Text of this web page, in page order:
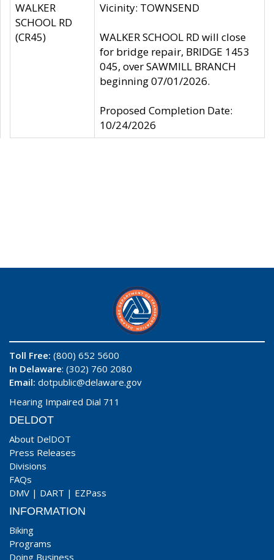
WALKER
SCHOOL RD
(CR45)
Vicinity: TOWNSEND
WALKER SCHOOL RD will close
for bridge repair, BRIDGE 1453
045, over SAWMILL BRANCH
beginning 07/01/2026.
Proposed Completion Date:
10/24/2026
Toll Free: (800) 652 5600
In Delaware: (302) 760 2080
Email: dotpublic@delaware.gov
Hearing Impaired Dial 711
DELDOT
About DelDOT
Press Releases
Divisions
FAQs
DMV | DART | EZPass
INFORMATION
Biking
Programs
Doing Business